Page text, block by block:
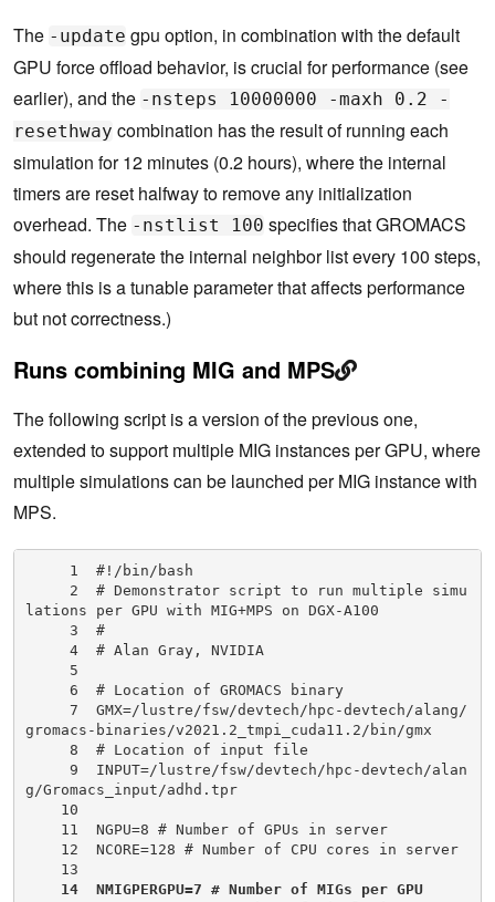
    57                              > mdrun.log 2>
&1 &
    58          cd ..
    60  done
    61  echo "Waiting for simulations to complet
The -update gpu option, in combination with the default
GPU force offload behavior, is crucial for performance (see
earlier), and the -nsteps 10000000 -maxh 0.2 -
resethway combination has the result of running each
simulation for 12 minutes (0.2 hours), where the internal
timers are reset halfway to remove any initialization
overhead. The -nstlist 100 specifies that GROMACS
should regenerate the internal neighbor list every 100 steps,
where this is a tunable parameter that affects performance
but not correctness.)
Runs combining MIG and MPS
The following script is a version of the previous one,
extended to support multiple MIG instances per GPU, where
multiple simulations can be launched per MIG instance with
MPS.
     1  #!/bin/bash
lations per GPU with MIG+MPS on DGX-A100
gromacs-binaries/v2021.2_tmpi_cuda11.2/bin/gmx
g/Gromacs_input/adhd.tpr
14  NMIGPERGPU=7 # Number of MIGs per GPU